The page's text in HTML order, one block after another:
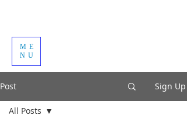
ME
NU
Post Sign Up
All Posts